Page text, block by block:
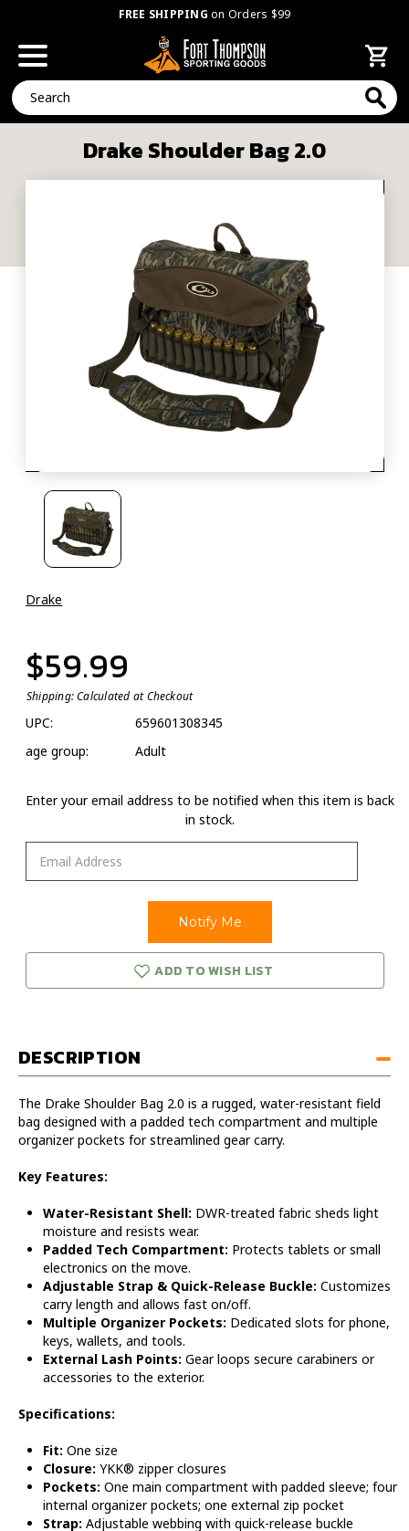
FREE SHIPPING on Orders $99
Search
Drake Shoulder Bag 2.0
Drake
$59.99
Shipping:Calculated at Checkout
UPC:
659601308345
age group:
Adult
Enter your email address to be notified when this item is back
in stock.
ADD TO WISH LIST
DESCRIPTION
The Drake Shoulder Bag 2.0 is a rugged, water-resistant field
bag designed with a padded tech compartment and multiple
organizer pockets for streamlined gear carry.
Key Features:
Water-Resistant Shell: DWR-treated fabric sheds light
moisture and resists wear.
Padded Tech Compartment: Protects tablets or small
electronics on the move.
Adjustable Strap & Quick-Release Buckle: Customizes
carry length and allows fast on/off.
Multiple Organizer Pockets: Dedicated slots for phone,
keys, wallets, and tools.
External Lash Points: Gear loops secure carabiners or
accessories to the exterior.
Specifications:
Fit: One size
Closure: YKK® zipper closures
Pockets: One main compartment with padded sleeve; four
internal organizer pockets; one external zip pocket
Strap: Adjustable webbing with quick-release buckle